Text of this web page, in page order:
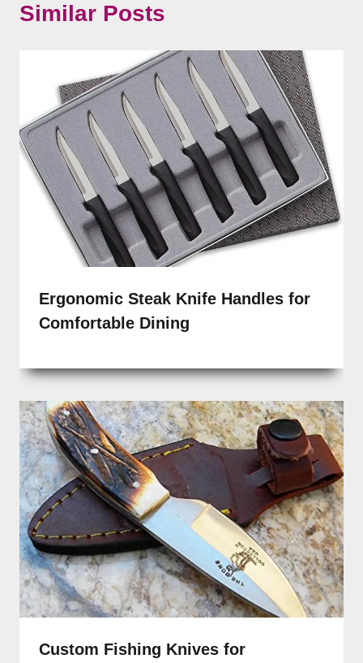
Similar Posts
Ergonomic Steak Knife Handles for
Comfortable Dining
Custom Fishing Knives for